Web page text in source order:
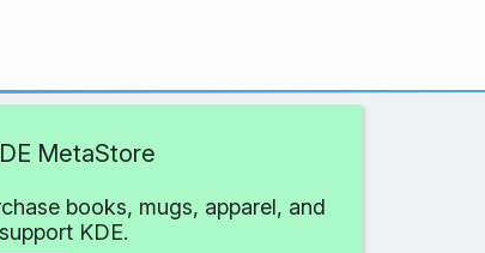
MetaStore
books, mugs, apparel, and
KDE.